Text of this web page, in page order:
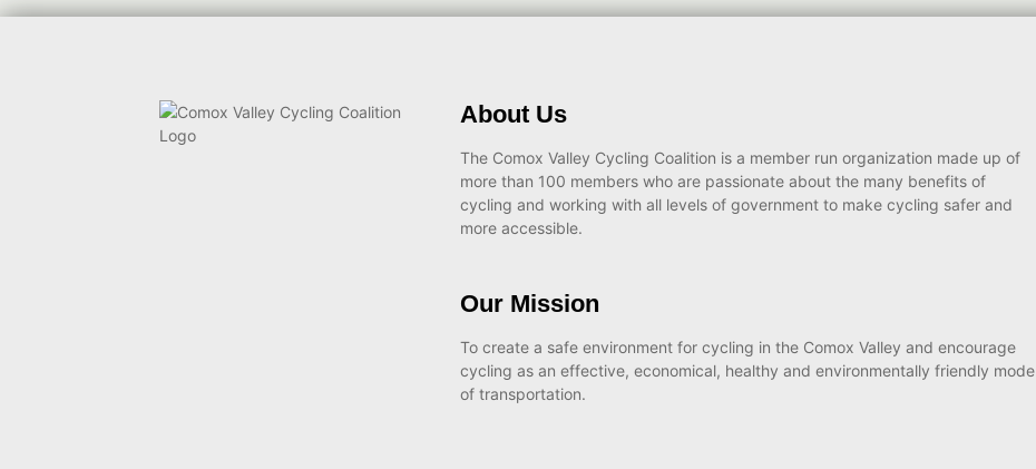
About Us
The Comox Valley Cycling Coalition is a member run organization made up of
more than 100 members who are passionate about the many benefits of
cycling and working with all levels of government to make cycling safer and
more accessible.
Our Mission
To create a safe environment for cycling in the Comox Valley and encourage
cycling as an effective, economical, healthy and environmentally friendly mode
of transportation.